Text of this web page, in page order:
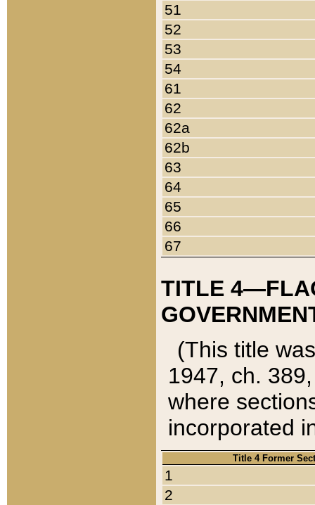
51
52
53
54
61
62
62a
62b
63
64
65
66
67
TITLE
(This title
1947, ch.
where
incorporated
Title 4 Former
1
2